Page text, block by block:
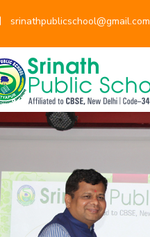
srinathpublicschool@gmail.com